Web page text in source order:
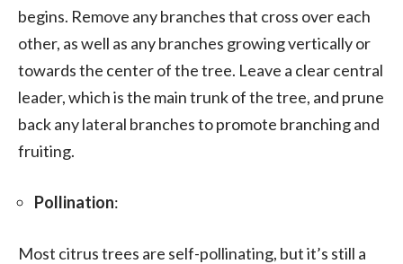
begins. Remove any branches that cross over each
other, as well as any branches growing vertically or
towards the center of the tree. Leave a clear central
leader, which is the main trunk of the tree, and prune
back any lateral branches to promote branching and
fruiting.
Pollination:
Most citrus trees are self-pollinating, but it’s still a